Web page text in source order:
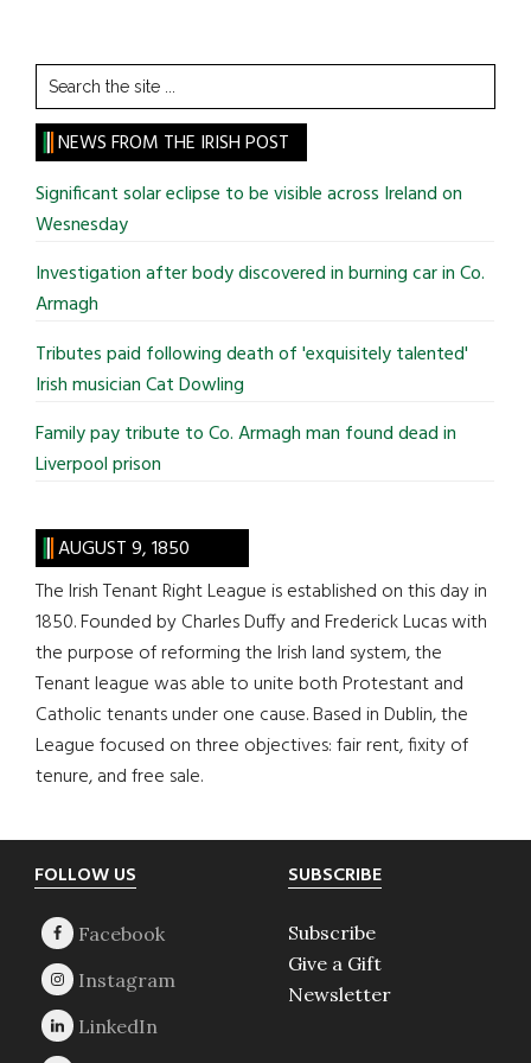
Search
the
site
...
NEWS FROM THE IRISH POST
Significant solar eclipse to be visible across Ireland on
Wesnesday
Investigation after body discovered in burning car in Co.
Armagh
Tributes paid following death of 'exquisitely talented'
Irish musician Cat Dowling
Family pay tribute to Co. Armagh man found dead in
Liverpool prison
AUGUST 9, 1850
The Irish Tenant Right League is established on this day in
1850. Founded by Charles Duffy and Frederick Lucas with
the purpose of reforming the Irish land system, the
Tenant league was able to unite both Protestant and
Catholic tenants under one cause. Based in Dublin, the
League focused on three objectives: fair rent, fixity of
tenure, and free sale.
Footer
FOLLOW US SUBSCRIBE
Subscribe
Give a Gift
Newsletter